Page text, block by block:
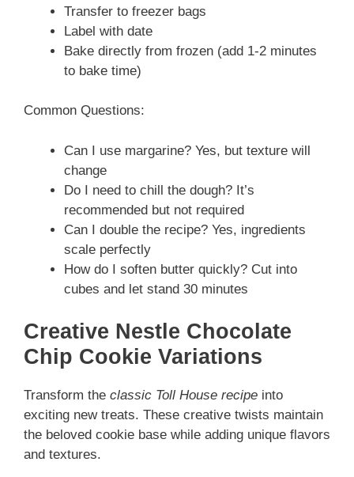
Transfer to freezer bags
Label with date
Bake directly from frozen (add 1-2 minutes
to bake time)
Common Questions:
Can I use margarine? Yes, but texture will
change
Do I need to chill the dough? It’s
recommended but not required
Can I double the recipe? Yes, ingredients
scale perfectly
How do I soften butter quickly? Cut into
cubes and let stand 30 minutes
Creative Nestle Chocolate
Chip Cookie Variations
Transform the classic Toll House recipe into
exciting new treats. These creative twists maintain
the beloved cookie base while adding unique flavors
and textures.